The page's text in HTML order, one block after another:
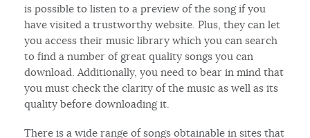
is possible to listen to a preview of the song if you
have visited a trustworthy website. Plus, they can let
you access their music library which you can search
to find a number of great quality songs you can
download. Additionally, you need to bear in mind that
you must check the clarity of the music as well as its
quality before downloading it.
There is a wide range of songs obtainable in sites that